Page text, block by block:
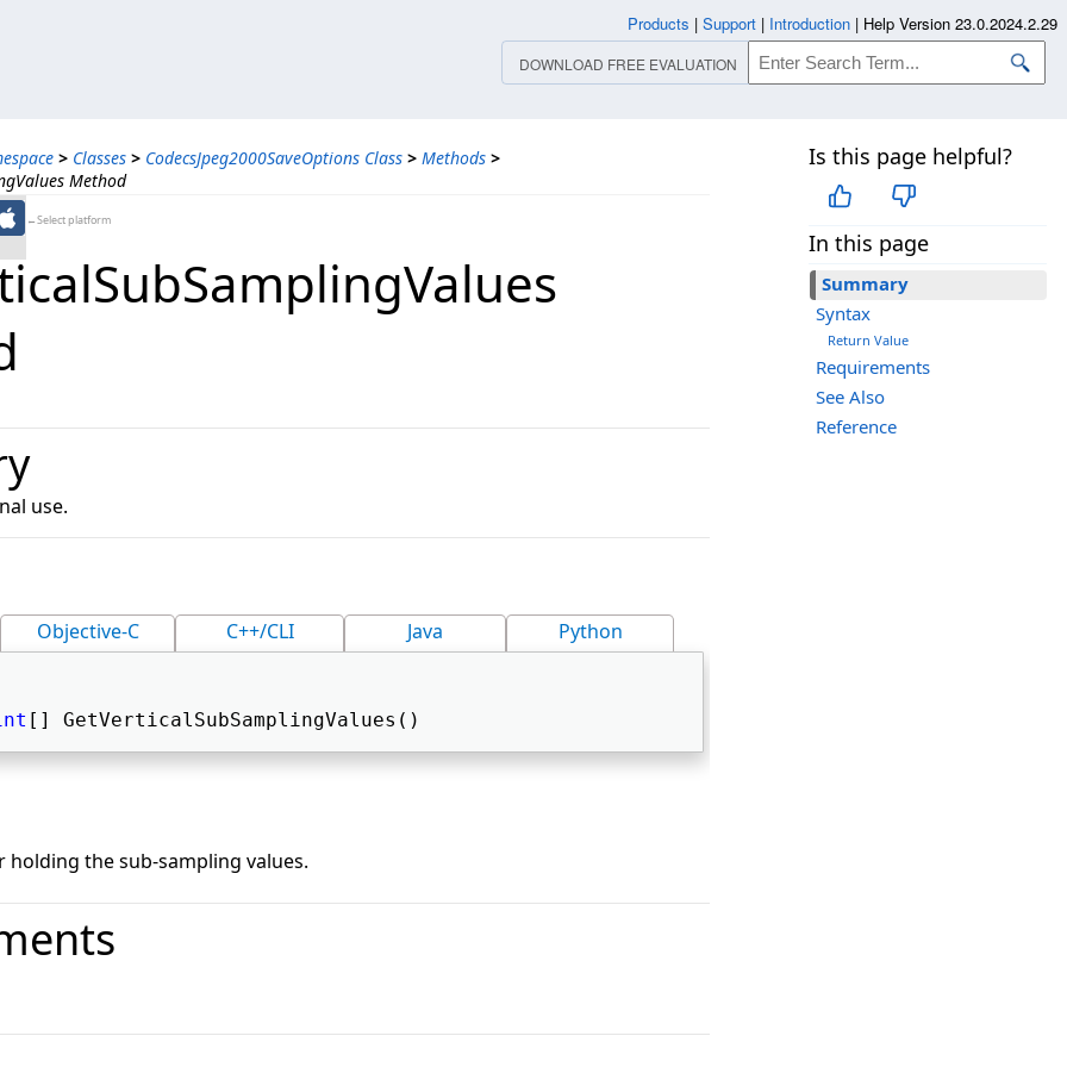
> Classes > CodecsJpeg2000SaveOptions Class > Methods >
Method
←Select platform
Is this page helpful?
In this page
Summary
Syntax
Return Value
Requirements
See Also
Reference
use.
Objective-C C++/CLI Java Python
[] GetVerticalSubSamplingValues()
holding the sub-sampling values.
Products | Support | Introduction | Help Version 23.0.2024.2.29
DOWNLOAD FREE EVALUATION